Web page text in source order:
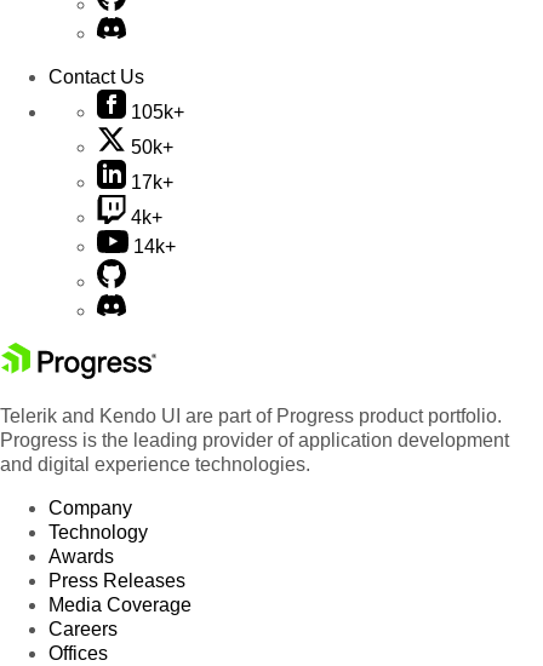
Contact Us
105k+
50k+
17k+
4k+
14k+
Telerik and Kendo UI are part of Progress product portfolio.
Progress is the leading provider of application development
and digital experience technologies.
Company
Technology
Awards
Press Releases
Media Coverage
Careers
Offices